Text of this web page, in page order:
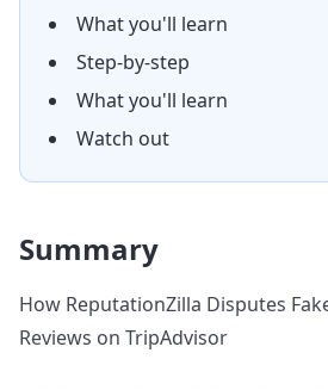
What you'll learn
Step-by-step
What you'll learn
Watch out
Summary
How ReputationZilla Disputes
Reviews on TripAdvisor